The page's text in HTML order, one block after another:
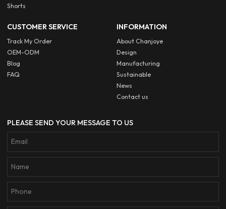
Shorts
CUSTOMER SERVICE
Track My Order
OEM-ODM
Blog
FAQ
INFORMATION
About Chanjoye
Design
Manufacturing
Sustainable
News
Contact us
PLEASE SEND YOUR MESSAGE TO US